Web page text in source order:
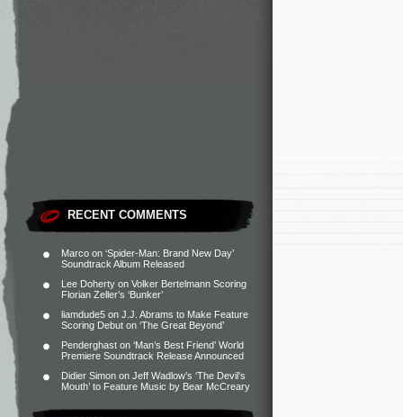
RECENT COMMENTS
Marco on ‘Spider-Man: Brand New Day’
Soundtrack Album Released
Lee Doherty on Volker Bertelmann Scoring
Florian Zeller’s ‘Bunker’
liamdude5 on J.J. Abrams to Make Feature
Scoring Debut on ‘The Great Beyond’
Penderghast on ‘Man’s Best Friend’ World
Premiere Soundtrack Release Announced
Didier Simon on Jeff Wadlow’s ‘The Devil’s
Mouth’ to Feature Music by Bear McCreary